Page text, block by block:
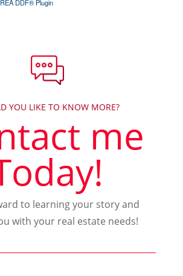
DDF® Plugin
YOU LIKE TO KNOW MORE?
me
to learning your story and
with your real estate needs!